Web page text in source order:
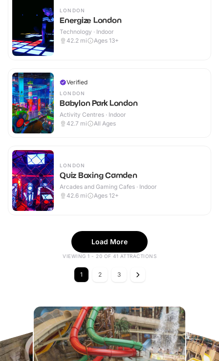
LONDON
Energize London
Technology · Indoor
42.2 mi Ages 13+
Verified
LONDON
Babylon Park London
Activity Centres · Indoor
42.7 mi All Ages
LONDON
Quiz Boxing Camden
Arcades and Gaming Cafes · Indoor
42.6 mi Ages 12+
Load More
VIEWING 1 - 20 OF 41 ATTRACTIONS
1 2 3